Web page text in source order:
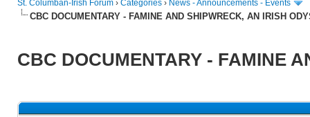
St. Columban-Irish Forum › Categories › News - Announcements - Events
CBC DOCUMENTARY - FAMINE AND SHIPWRECK, AN IRISH
CBC DOCUMENTARY - FAMINE